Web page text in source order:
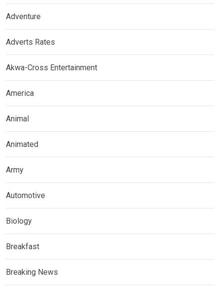
Adventure
Adverts Rates
Akwa-Cross Entertainment
America
Animal
Animated
Army
Automotive
Biology
Breakfast
Breaking News